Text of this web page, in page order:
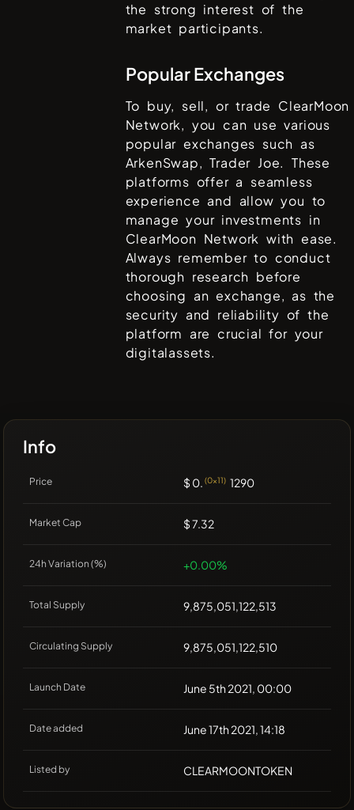
the strong interest of the
market participants.
Popular Exchanges
To buy, sell, or trade ClearMoon
Network, you can use various
popular exchanges such as
ArkenSwap, Trader Joe. These
platforms offer a seamless
experience and allow you to
manage your investments in
ClearMoon Network with ease.
Always remember to conduct
thorough research before
choosing an exchange, as the
security and reliability of the
platform are crucial for your
digitalassets.
Info
Price $ 0. (0x11) 1290
Market Cap $ 7.32
24h Variation (%) +0.00%
Total Supply 9,875,051,122,513
Circulating Supply 9,875,051,122,510
Launch Date June 5th 2021, 00:00
Date added June 17th 2021, 14:18
Listed by CLEARMOONTOKEN